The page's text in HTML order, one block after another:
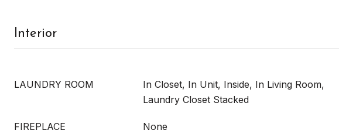
Interior
LAUNDRY ROOM
In Closet, In Unit, Inside, In Living Room,
Laundry Closet Stacked
FIREPLACE None